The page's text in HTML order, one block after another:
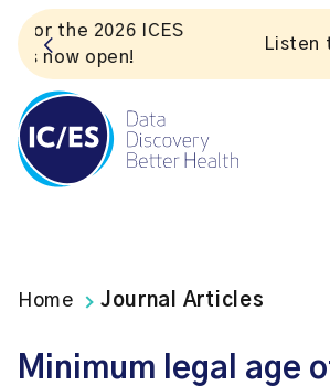
Listen to the In Our
Home Journal Articles
Minimum legal age